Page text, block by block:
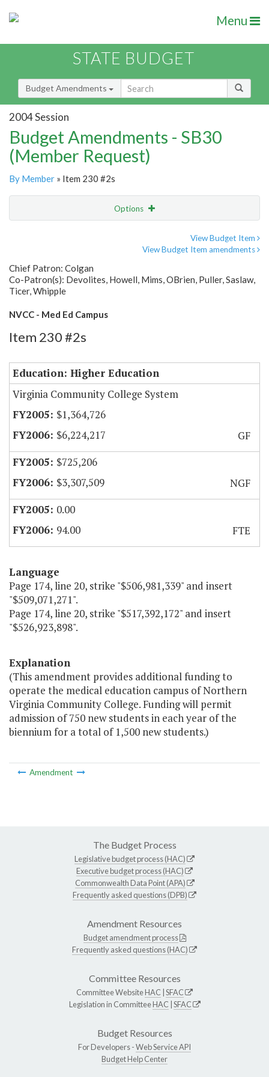
Menu
STATE BUDGET
Budget Amendments
2004 Session
Budget Amendments - SB30
(Member Request)
By Member » Item 230 #2s
Options
View Budget Item
View Budget Item amendments
Chief Patron: Colgan
Co-Patron(s): Devolites, Howell, Mims, OBrien, Puller, Saslaw,
Ticer, Whipple
NVCC - Med Ed Campus
Item 230 #2s
Education: Higher Education
Virginia Community College System
$1,364,726
$6,224,217
GF
$725,206
$3,307,509
NGF
0.00
94.00
FTE
Language
Page 174, line 20, strike "$506,981,339" and insert
"$509,071,271".
Page 174, line 20, strike "$517,392,172" and insert
"$526,923,898".
Explanation
(This amendment provides additional funding to
operate the medical education campus of Northern
Virginia Community College. Funding will permit
admission of 750 new students in each year of the
biennium for a total of 1,500 new students.)
Amendment
The Budget Process
Legislative budget process (HAC)
Executive budget process (HAC)
Commonwealth Data Point (APA)
Frequently asked questions (DPB)
Amendment Resources
Budget amendment process
Frequently asked questions (HAC)
Committee Resources
Committee WebsiteHAC SFAC
Legislation in CommitteeHAC SFAC
Budget Resources
For Developers -Web Service API
Budget Help Center